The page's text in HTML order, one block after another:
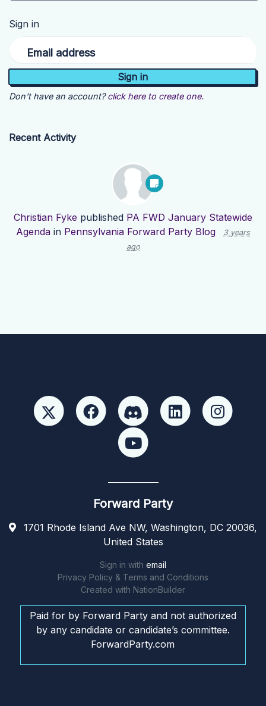
Sign in
Email address
Don't have an account? click here to create one.
Recent Activity
Christian Fyke published PA FWD January Statewide
Agenda in Pennsylvania Forward Party Blog
3 years
ago
Forward Party
1701 Rhode Island Ave NW, Washington, DC 20036,
United States
Sign in with email
Privacy Policy & Terms and Conditions
Created with NationBuilder
Paid for by Forward Party and not authorized
by any candidate or candidate’s committee.
ForwardParty.com